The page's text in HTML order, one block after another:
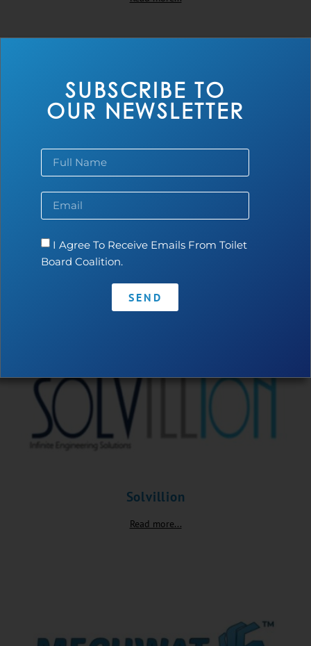
Solvillion
Read more...
SUBSCRIBE TO
OUR NEWSLETTER
I Agree To Receive Emails From Toilet
Board Coalition.
SEND